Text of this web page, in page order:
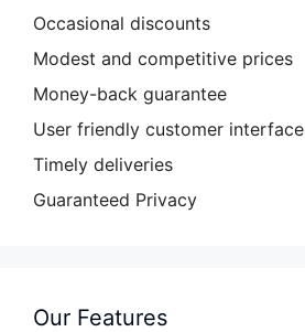
Occasional discounts
Modest and competitive prices
Money-back guarantee
User friendly customer interface
Timely deliveries
Guaranteed Privacy
Our Features